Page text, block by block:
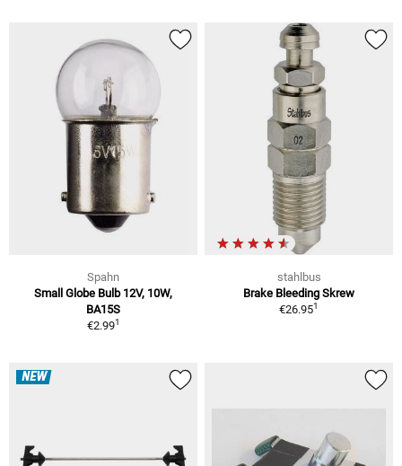
Spahn
Small Globe Bulb 12V, 10W,
BA15S
€2.991
stahlbus
Brake Bleeding Skrew
€26.951
NEW